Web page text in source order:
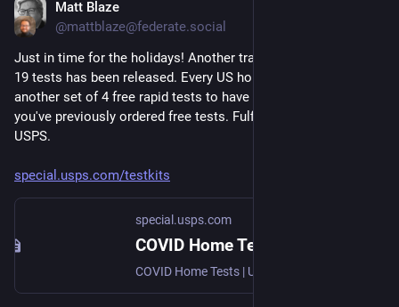
Matt Blaze
@mattblaze@federate.social
Just in time for the holidays! Another tranche of free COVID-
19 tests has been released. Every US household can get
another set of 4 free rapid tests to have on hand, even if
you've previously ordered free tests. Fulfilled by our pals at the
USPS.
special.usps.com/testkits
special.usps.com
COVID Home Tests | USPS
COVID Home Tests | USPS